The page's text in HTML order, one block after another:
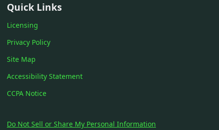
Quick Links
Licensing
Privacy Policy
Site Map
Accessibility Statement
CCPA Notice
Do Not Sell or Share My Personal Information